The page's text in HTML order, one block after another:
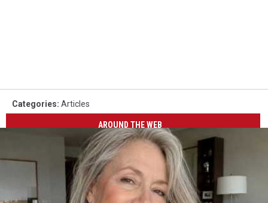
Categories: Articles
AROUND THE WEB